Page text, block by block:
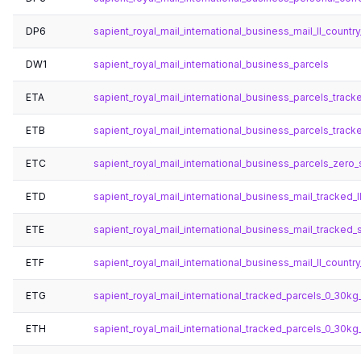
DP6
DW1 sapient_royal_mail_international_business_parcels
ETA
ETB
ETC
ETD
ETE
ETF
ETG
ETH